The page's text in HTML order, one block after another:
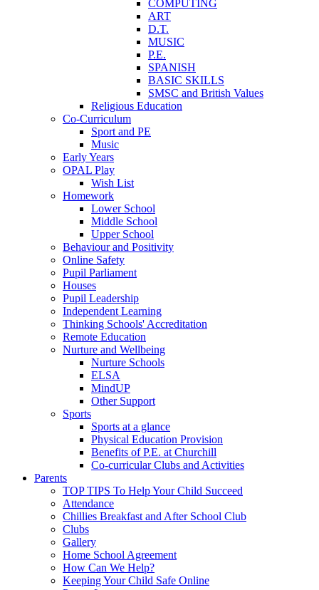
COMPUTING
ART
D.T.
MUSIC
P.E.
SPANISH
BASIC SKILLS
SMSC and British Values
Religious Education
Co-Curriculum
Sport and PE
Music
Early Years
OPAL Play
Wish List
Homework
Lower School
Middle School
Upper School
Behaviour and Positivity
Online Safety
Pupil Parliament
Houses
Pupil Leadership
Independent Learning
Thinking Schools' Accreditation
Remote Education
Nurture and Wellbeing
Nurture Schools
ELSA
MindUP
Other Support
Sports
Sports at a glance
Physical Education Provision
Benefits of P.E. at Churchill
Co-curricular Clubs and Activities
Parents
TOP TIPS To Help Your Child Succeed
Attendance
Chillies Breakfast and After School Club
Clubs
Gallery
Home School Agreement
How Can We Help?
Keeping Your Child Safe Online